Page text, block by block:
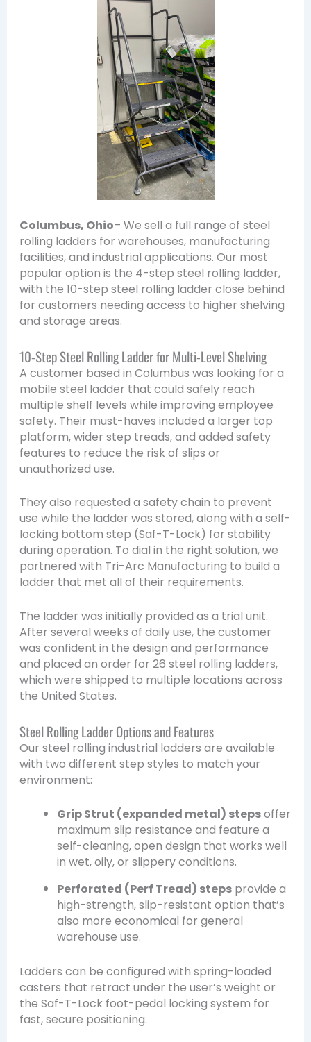
Columbus, Ohio– We sell a full range of steel
rolling ladders for warehouses, manufacturing
facilities, and industrial applications. Our most
popular option is the 4-step steel rolling ladder,
with the 10-step steel rolling ladder close behind
for customers needing access to higher shelving
and storage areas.
10-Step Steel Rolling Ladder for Multi-Level Shelving
A customer based in Columbus was looking for a
mobile steel ladder that could safely reach
multiple shelf levels while improving employee
safety. Their must-haves included a larger top
platform, wider step treads, and added safety
features to reduce the risk of slips or
unauthorized use.
They also requested a safety chain to prevent
use while the ladder was stored, along with a self-
locking bottom step (Saf-T-Lock) for stability
during operation. To dial in the right solution, we
partnered with Tri-Arc Manufacturing to build a
ladder that met all of their requirements.
The ladder was initially provided as a trial unit.
After several weeks of daily use, the customer
was confident in the design and performance
and placed an order for 26 steel rolling ladders,
which were shipped to multiple locations across
the United States.
Steel Rolling Ladder Options and Features
Our steel rolling industrial ladders are available
with two different step styles to match your
environment:
Grip Strut (expanded metal) stepsoffer
maximum slip resistance and feature a
self-cleaning, open design that works well
in wet, oily, or slippery conditions.
Perforated (Perf Tread) stepsprovide a
high-strength, slip-resistant option that’s
also more economical for general
warehouse use.
Ladders can be configured with spring-loaded
casters that retract under the user’s weight or
the Saf-T-Lock foot-pedal locking system for
fast, secure positioning.